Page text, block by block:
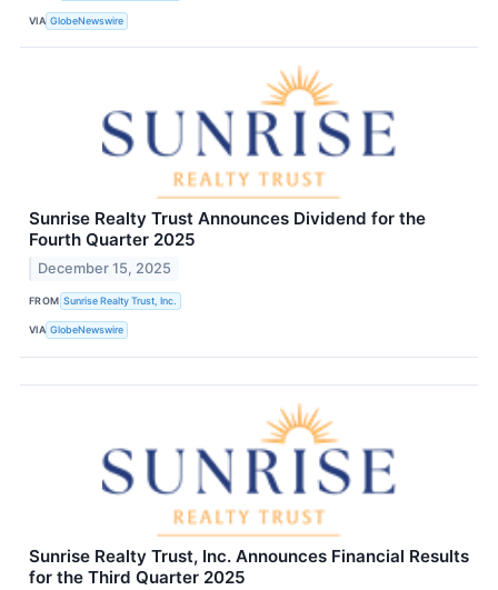
VIA GlobeNewswire
Sunrise Realty Trust Announces Dividend for the
Fourth Quarter 2025
December 15, 2025
FROM Sunrise Realty Trust, Inc.
VIA GlobeNewswire
Sunrise Realty Trust, Inc. Announces Financial Results
for the Third Quarter 2025